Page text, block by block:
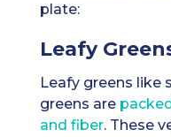
plate:
Leafy
Leafy greens like
greens are
and fiber. These